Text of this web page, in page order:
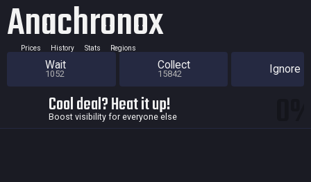
Anachronox
Prices History Stats Regions
Wait
1052
Collect
15842 Ignore
Cool deal? Heat it up!
Boost visibility for everyone else